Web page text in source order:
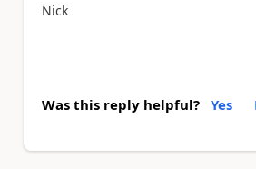
Nick
Was this reply helpful? Yes